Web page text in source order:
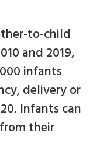
to-child
and 2019,
infants
delivery or
Infants can
their